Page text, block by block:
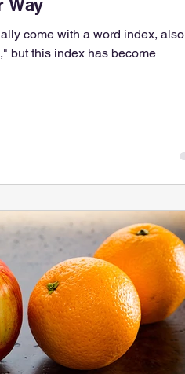
Way
come with a word index, also
but this index has become